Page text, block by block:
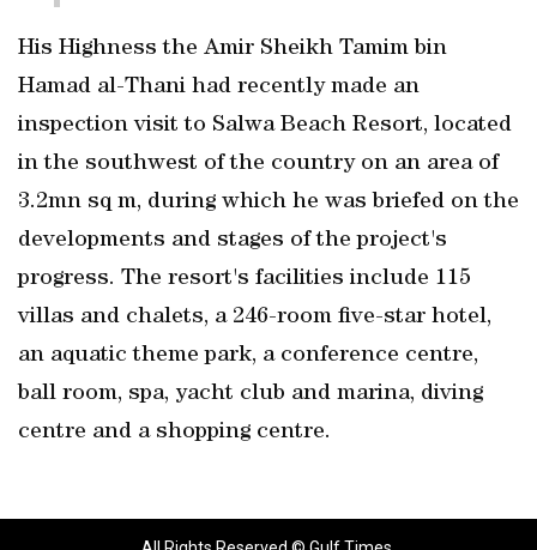
His Highness the Amir Sheikh Tamim bin
Hamad al-Thani had recently made an
inspection visit to Salwa Beach Resort, located
in the southwest of the country on an area of
3.2mn sq m, during which he was briefed on the
developments and stages of the project's
progress. The resort's facilities include 115
villas and chalets, a 246-room five-star hotel,
an aquatic theme park, a conference centre,
ball room, spa, yacht club and marina, diving
centre and a shopping centre.